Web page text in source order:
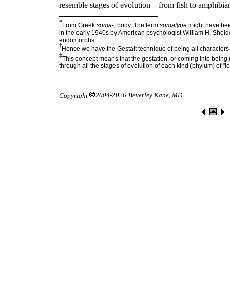
Copyright 2004-2026 Beverley Kane, MD
resemble stages of evolution—from fish to
* From Greek soma-, body. The term somatype might have
in the early 1940s by American psychologist William H.
endomorphs.
†Hence we have the Gestalt technique of being all
‡This concept means that the gestation, or coming into
through all the stages of evolution of each kind (phylum) of